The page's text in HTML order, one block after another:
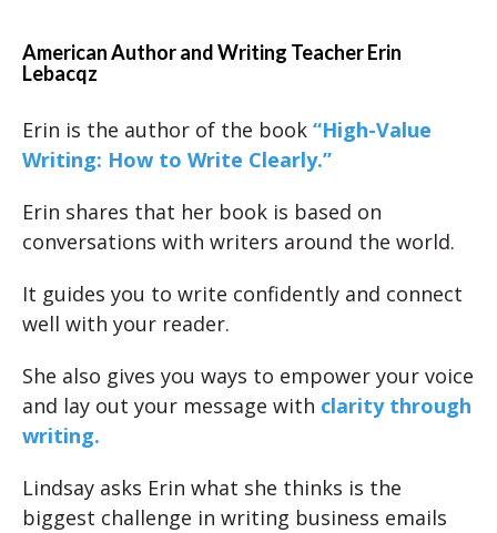
American Author and Writing Teacher Erin
Lebacqz
Erin is the author of the book “High-Value
Writing: How to Write Clearly.”
Erin shares that her book is based on
conversations with writers around the world.
It guides you to write confidently and connect
well with your reader.
She also gives you ways to empower your voice
and lay out your message with clarity through
writing.
Lindsay asks Erin what she thinks is the
biggest challenge in writing business emails